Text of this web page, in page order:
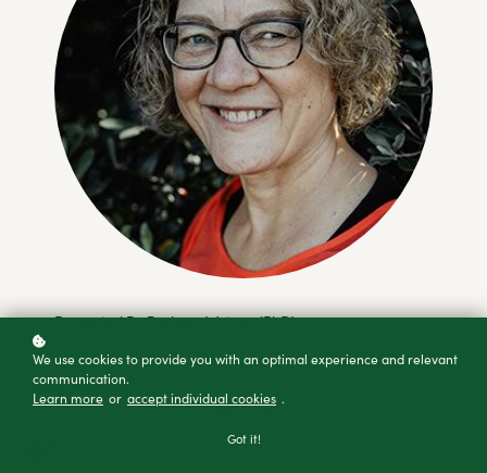
Add to cart
We use cookies to provide you with an optimal experience and relevant
communication.
Learn more or accept individual cookies .
Got it!